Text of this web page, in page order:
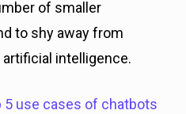
of smaller
to shy away from
intelligence.
5 use cases of chatbots